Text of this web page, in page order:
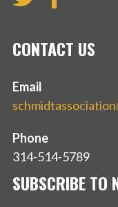
CONTACT US
Email
Phone
314-514-5789
SUBSCRIBE TO